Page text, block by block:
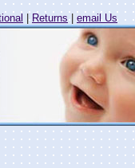
| Returns| email Us